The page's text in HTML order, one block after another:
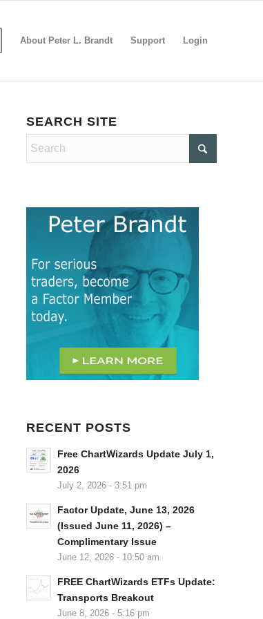
About Peter L. Brandt Support Login
SEARCH SITE
RECENT POSTS
Free ChartWizards Update July 1,
2026
July 2, 2026 - 3:51 pm
Factor Update, June 13, 2026
(Issued June 11, 2026) –
Complimentary Issue
June 12, 2026 - 10:50 am
FREE ChartWizards ETFs Update:
Transports Breakout
June 8, 2026 - 5:16 pm